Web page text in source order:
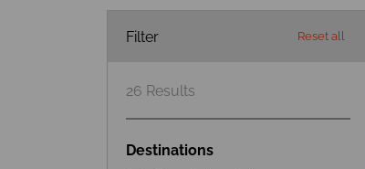
Filter Reset all
26 Results
Destinations